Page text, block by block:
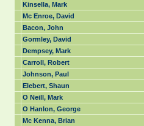
Kinsella, Mark
Mc Enroe, David
Bacon, John
Gormley, David
Dempsey, Mark
Carroll, Robert
Johnson, Paul
Elebert, Shaun
O Neill, Mark
O Hanlon, George
Mc Kenna, Brian